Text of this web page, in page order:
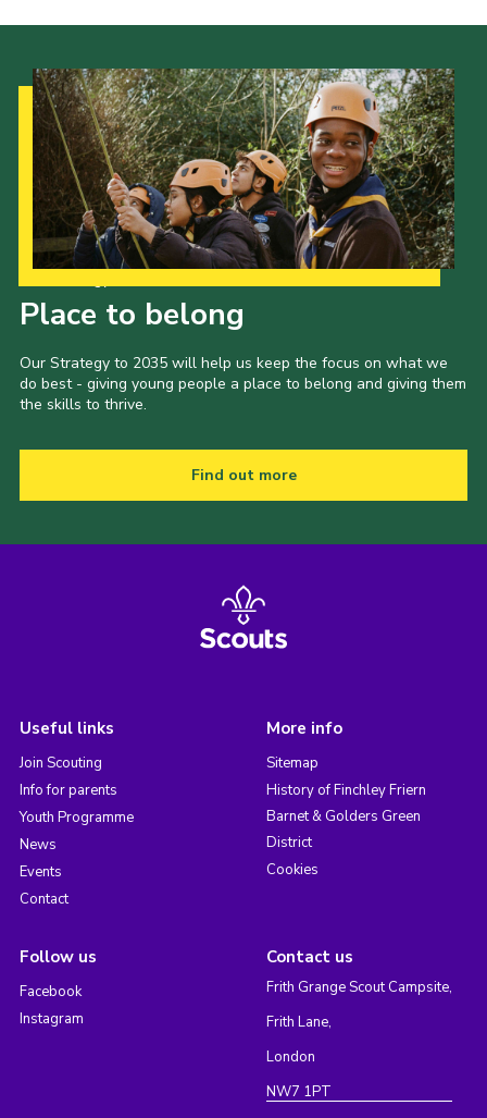
Place to belong
Our Strategy to 2035 will help us keep the focus on what we
do best - giving young people a place to belong and giving them
the skills to thrive.
Find out more
Useful links
Join Scouting
Info for parents
Youth Programme
News
Events
Contact
More info
Sitemap
History of Finchley Friern
Barnet & Golders Green
District
Cookies
Follow us
Facebook
Instagram
Contact us
Frith Grange Scout Campsite,
Frith Lane,
London
NW7 1PT